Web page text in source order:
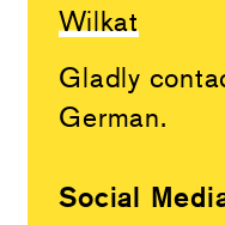
Wilkat
Gladly
German.
Social